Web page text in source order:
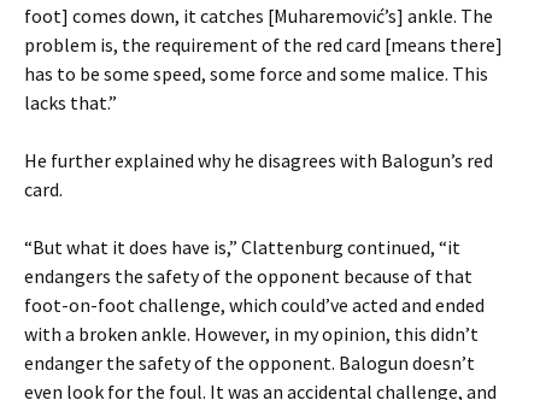
foot] comes down, it catches [Muharemović’s] ankle. The
problem is, the requirement of the red card [means there]
has to be some speed, some force and some malice. This
lacks that.”
He further explained why he disagrees with Balogun’s red
card.
“But what it does have is,” Clattenburg continued, “it
endangers the safety of the opponent because of that
foot-on-foot challenge, which could’ve acted and ended
with a broken ankle. However, in my opinion, this didn’t
endanger the safety of the opponent. Balogun doesn’t
even look for the foul. It was an accidental challenge, and